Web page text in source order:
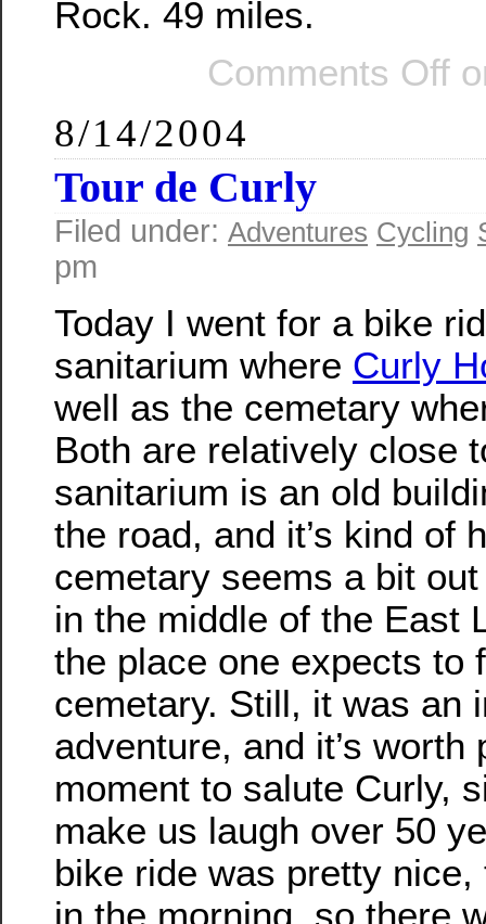
Rock. 49 miles.
Comments Off
8/14/2004
Tour de Curly
Filed under: Adventures Cycling
pm
Today I went for a bike
sanitarium where Curly
well as the cemetary
Both are relatively close
sanitarium is an old
the road, and it’s kind of
cemetary seems a bit out
in the middle of the East
the place one expects to
cemetary. Still, it was an
adventure, and it’s worth
moment to salute Curly,
make us laugh over 50
bike ride was pretty
in the morning, so there